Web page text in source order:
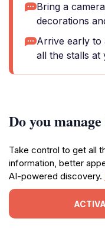
Bring a
decorations
Arrive early to
all the stalls at
Do you
Take control to get all
information, better
AI-powered discovery.